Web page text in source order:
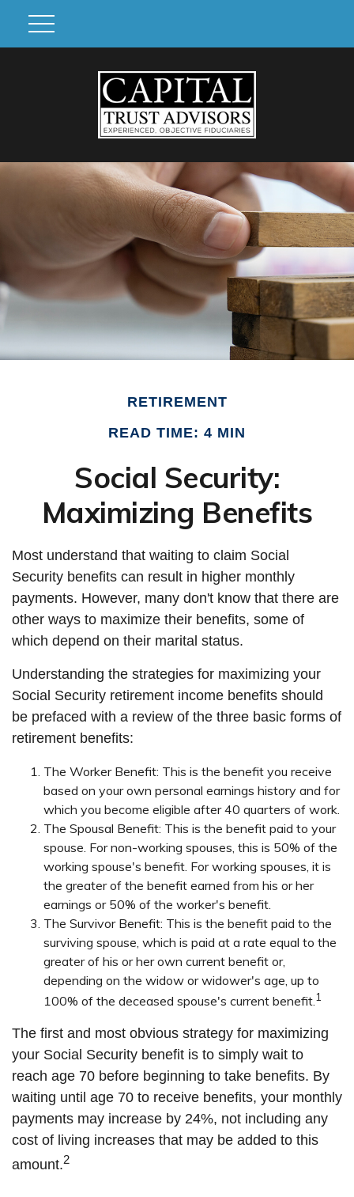
RETIREMENT
READ TIME: 4 MIN
Social Security:
Maximizing Benefits
Most understand that waiting to claim Social
Security benefits can result in higher monthly
payments. However, many don't know that there are
other ways to maximize their benefits, some of
which depend on their marital status.
Understanding the strategies for maximizing your
Social Security retirement income benefits should
be prefaced with a review of the three basic forms of
retirement benefits:
The Worker Benefit: This is the benefit you receive
based on your own personal earnings history and for
which you become eligible after 40 quarters of work.
The Spousal Benefit: This is the benefit paid to your
spouse. For non-working spouses, this is 50% of the
working spouse's benefit. For working spouses, it is
the greater of the benefit earned from his or her
earnings or 50% of the worker's benefit.
The Survivor Benefit: This is the benefit paid to the
surviving spouse, which is paid at a rate equal to the
greater of his or her own current benefit or,
depending on the widow or widower's age, up to
100% of the deceased spouse's current benefit. 1
The first and most obvious strategy for maximizing
your Social Security benefit is to simply wait to
reach age 70 before beginning to take benefits. By
waiting until age 70 to receive benefits, your monthly
payments may increase by 24%, not including any
cost of living increases that may be added to this
amount.2